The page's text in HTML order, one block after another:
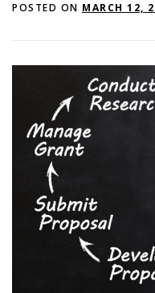
RESOURCES FAQS
Search
POSTED ON MARCH 12,